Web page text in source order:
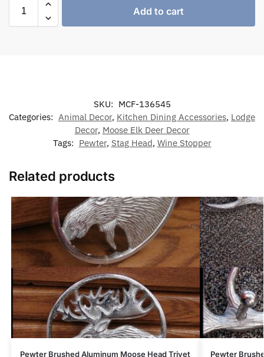
Add to cart
SKU: MCF-136545
Categories: Animal Decor, Kitchen Dining Accessories, Lodge
Decor, Moose Elk Deer Decor
Tags: Pewter, Stag Head, Wine Stopper
Related products
Pewter Brushed Aluminum Moose Head Trivet Pewter